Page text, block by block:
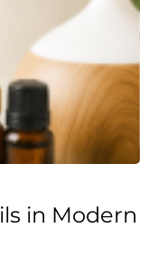
in Modern